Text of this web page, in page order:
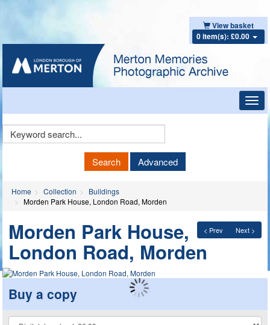
View basket
0 item(s): £0.00
Keyword
Search Advanced
Home Collection
Buildings
Morden Park House, London Road, Morden
< Prev Next >
Morden Park House,
London Road, Morden
Buy a copy